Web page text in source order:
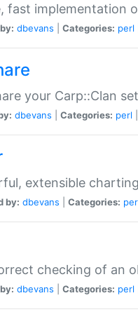
fast implementation
dbevans Categories: perl
your Carp::Clan
dbevans Categories: perl
extensible charting
by: dbevans Categories:
checking of an
dbevans Categories: perl